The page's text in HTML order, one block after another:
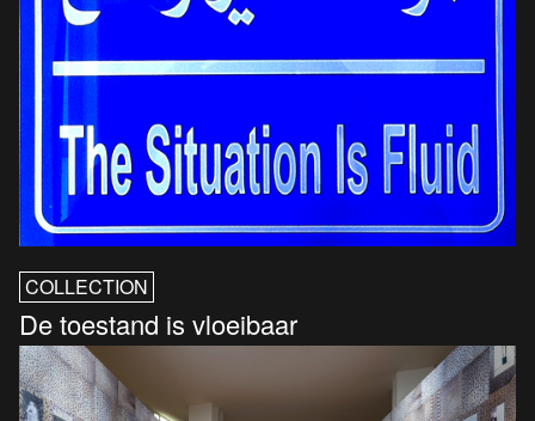
COLLECTION
De toestand is vloeibaar